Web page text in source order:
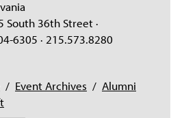
South 36th Street ·
6305 · 215.573.8280
/ Event Archives / Alumni